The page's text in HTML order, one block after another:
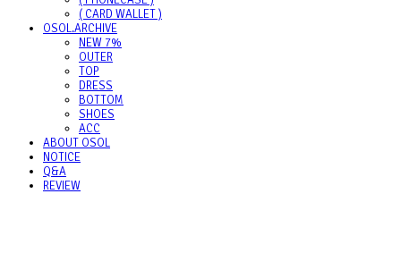
( CARD WALLET )
OSOL.ARCHIVE
NEW 7%
OUTER
TOP
DRESS
BOTTOM
SHOES
ACC
ABOUT OSOL
NOTICE
Q&A
REVIEW